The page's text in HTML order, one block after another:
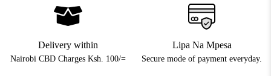
Delivery within
Nairobi CBD Charges Ksh. 100/=
Lipa Na Mpesa
Secure mode of payment everyday.